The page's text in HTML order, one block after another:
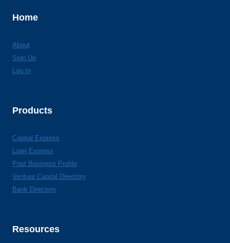
Home
About
Sign Up
Log In
Products
Capital Express
Loan Express
Post Business Profile
Venture Capital Directory
Bank Directory
Resources